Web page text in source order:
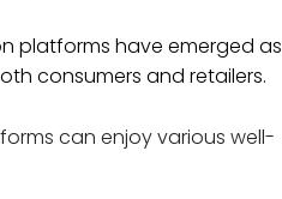
platforms have emerged as
consumers and retailers.
can enjoy various well-